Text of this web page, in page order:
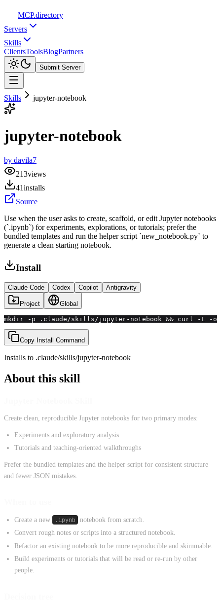
MCP.directory
Servers
Skills
ClientsToolsBlogPartners
Submit Server
Skills jupyter-notebook
jupyter-notebook
by davila7
213views
41installs
Source
Use when the user asks to create, scaffold, or edit Jupyter notebooks
(`.ipynb`) for experiments, explorations, or tutorials; prefer the
bundled templates and run the helper script `new_notebook.py` to
generate a clean starting notebook.
Install
Claude Code Codex Copilot Antigravity
Project Global
mkdir -p .claude/skills/jupyter-notebook && curl -L
Copy Install Command
Installs to .claude/skills/jupyter-notebook
About this skill
Create clean, reproducible Jupyter notebooks for two primary modes:
Experiments and exploratory analysis
Tutorials and teaching-oriented walkthroughs
Prefer the bundled templates and the helper script for consistent structure
and fewer JSON mistakes.
Create a new .ipynb
notebook from scratch.
Convert rough notes or scripts into a structured notebook.
Refactor an existing notebook to be more reproducible and skimmable.
Build experiments or tutorials that will be read or re-run by other
people.